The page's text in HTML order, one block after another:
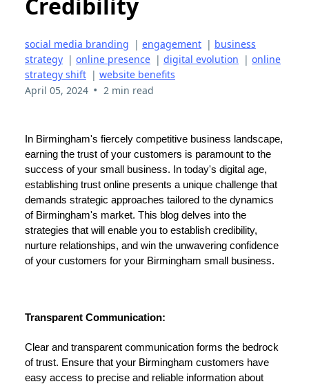
social media branding | engagement | business
strategy | online presence | digital evolution | online
strategy shift | website benefits
April 05, 2024 • 2 min read
In Birmingham's fiercely competitive business landscape,
earning the trust of your customers is paramount to the
success of your small business. In today's digital age,
establishing trust online presents a unique challenge that
demands strategic approaches tailored to the dynamics
of Birmingham's market. This blog delves into the
strategies that will enable you to establish credibility,
nurture relationships, and win the unwavering confidence
of your customers for your Birmingham small business.
Transparent Communication:
Clear and transparent communication forms the bedrock
of trust. Ensure that your Birmingham customers have
easy access to precise and reliable information about